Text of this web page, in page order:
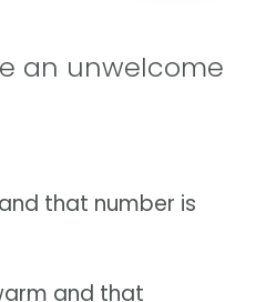
an unwelcome
that number is
and that